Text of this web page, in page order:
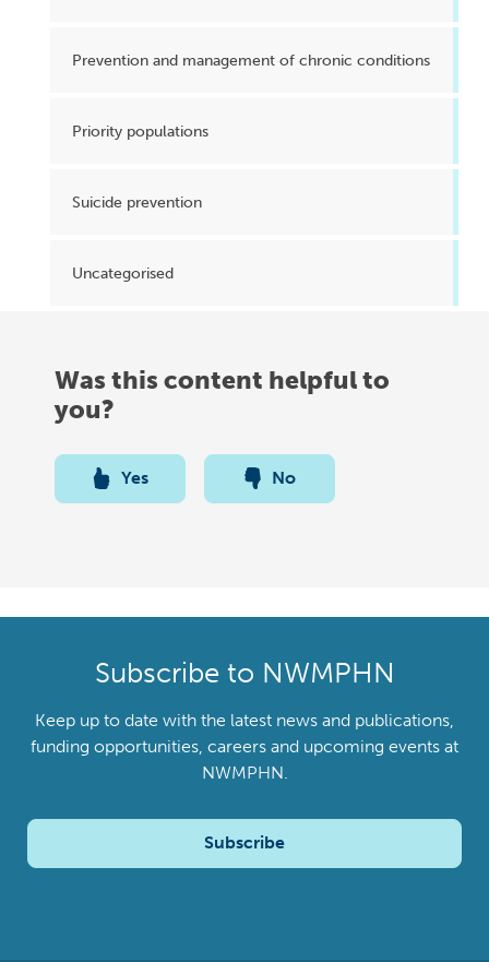
Prevention and management of chronic conditions
Priority populations
Suicide prevention
Uncategorised
Was this content helpful to
you?
Yes No
Subscribe to NWMPHN
Keep up to date with the latest news and publications,
funding opportunities, careers and upcoming events at
NWMPHN.
Subscribe